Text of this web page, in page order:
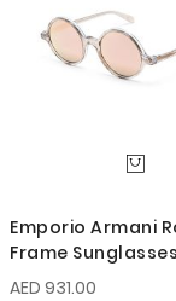
Emporio Armani
Frame Sunglasses
AED 931.00